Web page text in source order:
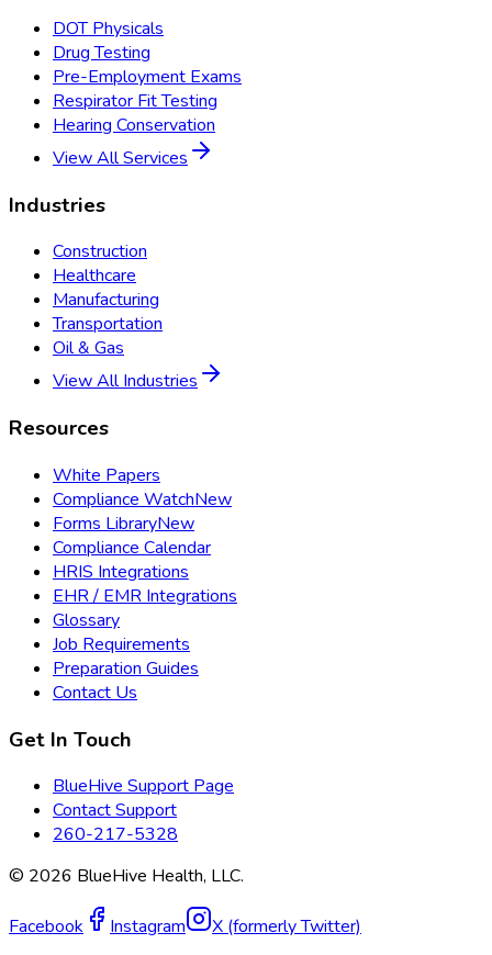
DOT Physicals
Drug Testing
Pre-Employment Exams
Respirator Fit Testing
Hearing Conservation
View All Services
Industries
Construction
Healthcare
Manufacturing
Transportation
Oil & Gas
View All Industries
Resources
White Papers
Compliance WatchNew
Forms LibraryNew
Compliance Calendar
HRIS Integrations
EHR / EMR Integrations
Glossary
Job Requirements
Preparation Guides
Contact Us
Get In Touch
BlueHive Support Page
Contact Support
260-217-5328
© 2026 BlueHive Health, LLC.
Facebook Instagram X (formerly Twitter)